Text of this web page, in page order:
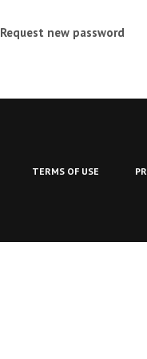
Request new password
TERMS OF USE